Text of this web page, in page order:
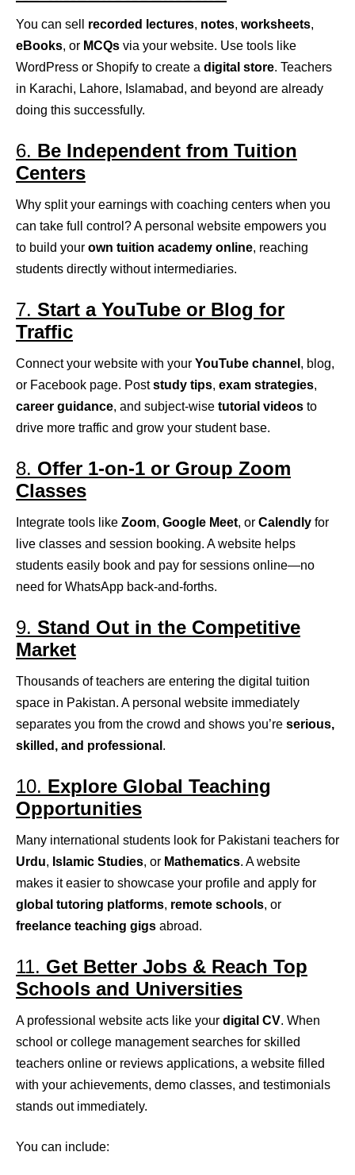
You can sell recorded lectures, notes, worksheets,
eBooks, or MCQs via your website. Use tools like
WordPress or Shopify to create a digital store. Teachers
in Karachi, Lahore, Islamabad, and beyond are already
doing this successfully.
6. Be Independent from Tuition
Centers
Why split your earnings with coaching centers when you
can take full control? A personal website empowers you
to build your own tuition academy online, reaching
students directly without intermediaries.
7. Start a YouTube or Blog for
Traffic
Connect your website with your YouTube channel , blog,
or Facebook page. Poststudy tips, exam strategies,
career guidance, and subject-wise tutorial videos to
drive more traffic and grow your student base.
8. Offer 1-on-1 or Group Zoom
Classes
Integrate tools like Zoom, Google Meet, or Calendly for
live classes and session booking. A website helps
students easily book and pay for sessions online—no
need for WhatsApp back-and-forths.
9. Stand Out in the Competitive
Market
Thousands of teachers are entering the digital tuition
space in Pakistan. A personal website immediately
separates you from the crowd and shows you’re serious,
skilled, and professional .
10. Explore Global Teaching
Opportunities
Many international students look for Pakistani teachers for
Urdu, Islamic Studies, or Mathematics. A website
makes it easier to showcase your profile and apply for
global tutoring platforms, remote schools, or
freelance teaching gigs abroad.
11. Get Better Jobs & Reach Top
Schools and Universities
A professional website acts like your digital CV. When
school or college management searches for skilled
teachers online or reviews applications, a website filled
with your achievements, demo classes, and testimonials
stands out immediately.
You can include: